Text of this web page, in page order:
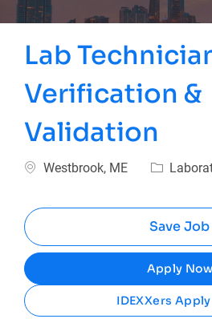
Lab
Verification &
Validation
Location
Westbrook, ME Category
Save Job
Apply Now
IDEXXers